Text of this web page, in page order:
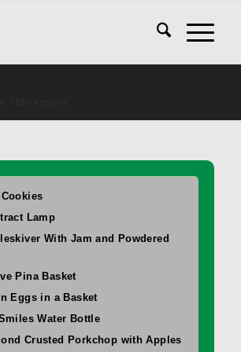
Cookies
Lamp
With Jam and Powdered
Pina Basket
Eggs in a Basket
Water Bottle
Crusted Porkchop with Apples